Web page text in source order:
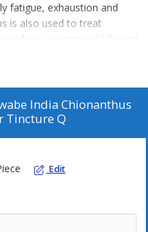
fatigue, exhaustion and
is also used to treat
profuse secretion of bile and
conditions of the liver
appetite.
headache of all kinds and
with paroxysma
by pain in the eye
constipation
India Chionanthus
Tincture Q
Edit